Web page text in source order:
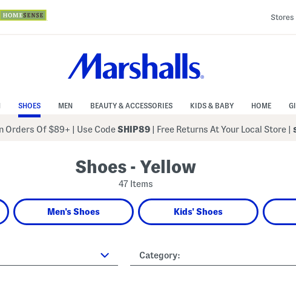
Stores
SHOES MEN BEAUTY & ACCESSORIES KIDS & BABY HOME
Orders Of $89+ Use CodeSHIP89 | Free Returns At Your Local Store
Shoes - Yellow
47 Items
Men's Shoes Kids' Shoes
Category: